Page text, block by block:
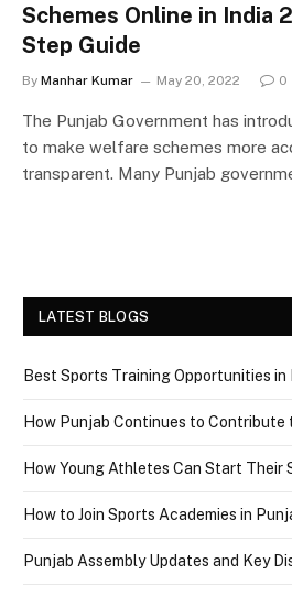
Schemes Online in India
Step Guide
By Manhar Kumar May 20, 2022 0
The Punjab Government has
to make welfare schemes more
transparent. Many Punjab
LATEST BLOGS
Best Sports Training Opportunities in
How Punjab Continues to Contribute
How Young Athletes Can Start Their
How to Join Sports Academies in
Punjab Assembly Updates and Key